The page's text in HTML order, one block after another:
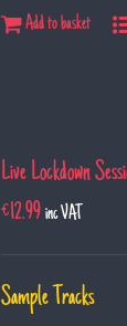
Add to basket
Live Lockdown
€12.99 inc VAT
Sample Tracks